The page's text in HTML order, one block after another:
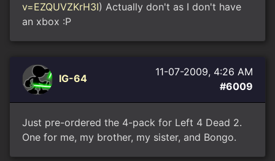
v=EZQUVZKrH3I) Actually don't as I don't have
an xbox :P
IG-64
11-07-2009, 4:26 AM
#6009
Just pre-ordered the 4-pack for Left 4 Dead 2.
One for me, my brother, my sister, and Bongo.